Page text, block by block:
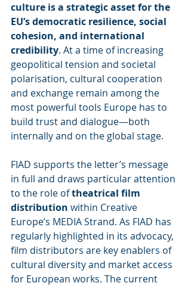
culture is a strategic asset for the
EU’s democratic resilience, social
cohesion, and international
credibility. At a time of increasing
geopolitical tension and societal
polarisation, cultural cooperation
and exchange remain among the
most powerful tools Europe has to
build trust and dialogue—both
internally and on the global stage.
FIAD supports the letter’s message
in full and draws particular attention
to the role of theatrical film
distribution within Creative
Europe’s MEDIA Strand. As FIAD has
regularly highlighted in its advocacy,
film distributors are key enablers of
cultural diversity and market access
for European works. The current